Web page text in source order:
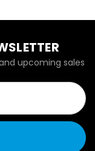
upcoming sales